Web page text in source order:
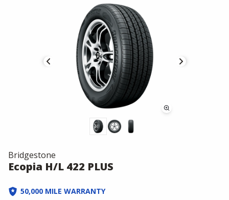
Bridgestone
Ecopia H/L 422 PLUS
50,000 MILE WARRANTY